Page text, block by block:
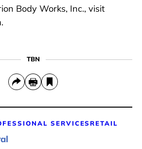
Body Works, Inc., visit
TBN
SERVICES RETAIL